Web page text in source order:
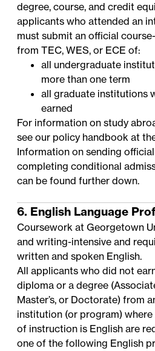
degree, course, and credit
applicants who attended an
must submit an official
fromTEC,WES, or ECE of:
all undergraduate
more than one term
all graduate institutions
earned
For information on study
see our policy handbook at
Information on sending
completing conditional
can be found further down.
6. English Language
Coursework at Georgetown
and writing-intensive and
written and spoken English.
All applicants who did not
diploma or a degree
Master’s, or Doctorate) from
institution (or program)
of instruction is English are
one of the following English